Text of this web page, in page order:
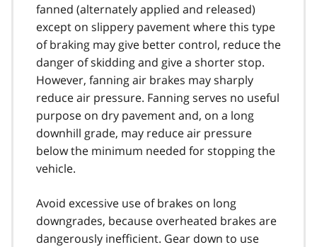
fanned (alternately applied and released)
except on slippery pavement where this type
of braking may give better control, reduce the
danger of skidding and give a shorter stop.
However, fanning air brakes may sharply
reduce air pressure. Fanning serves no useful
purpose on dry pavement and, on a long
downhill grade, may reduce air pressure
below the minimum needed for stopping the
vehicle.
Avoid excessive use of brakes on long
downgrades, because overheated brakes are
dangerously inefficient. Gear down to use